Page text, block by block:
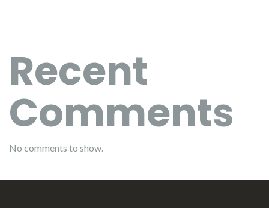
Recent
Comments
No comments to show.